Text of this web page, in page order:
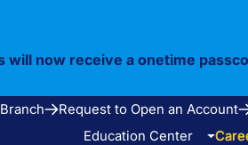
Request to Open an Account
Education Center
now receive a onetime